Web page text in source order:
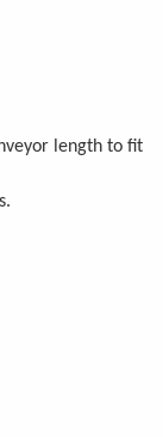
length to fit